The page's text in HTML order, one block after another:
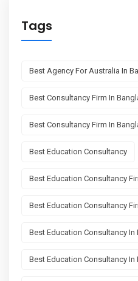
Tags
Best Agency For Australia In
Best Consultancy Firm In
Best Consultancy Firm In
Best Education Consultancy
Best Education Consultancy
Best Education Consultancy
Best Education Consultancy In
Best Education Consultancy